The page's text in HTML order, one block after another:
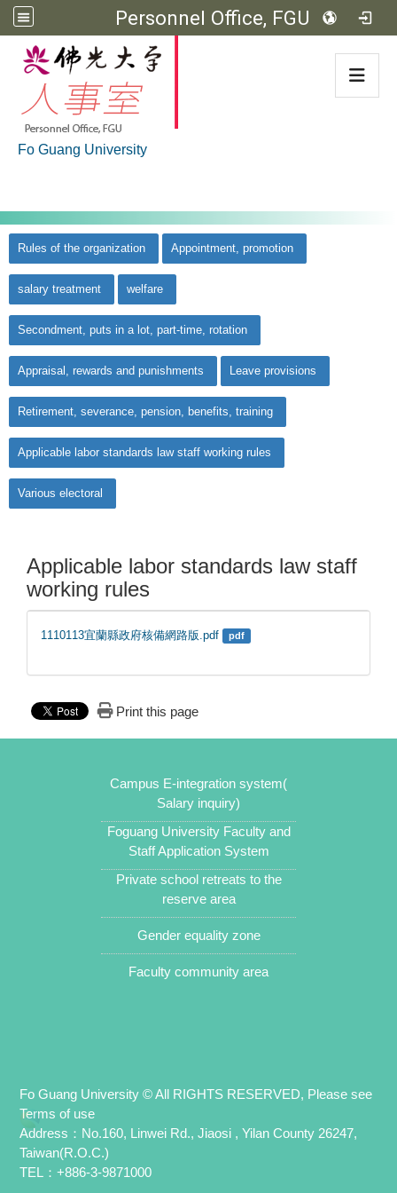
Personnel Office, FGU
Fo Guang University
Rules of the organization Appointment, promotion
salary treatment welfare
Secondment, puts in a lot, part-time, rotation
Appraisal, rewards and punishments Leave provisions
Retirement, severance, pension, benefits, training
Applicable labor standards law staff working rules
Various electoral
Applicable labor standards law staff
working rules
1110113宜蘭縣政府核備網路版.pdf pdf
Print this page
Campus E-integration system(
Salary inquiry)
Foguang University Faculty and
Staff Application System
Private school retreats to the
reserve area
Gender equality zone
Faculty community area
Fo Guang University © All RIGHTS RESERVED, Please see
Terms of use
Address：No.160, Linwei Rd., Jiaosi , Yilan County 26247,
Taiwan(R.O.C.)
TEL：+886-3-9871000